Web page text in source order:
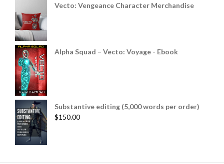
Vecto: Vengeance Character Merchandise
Alpha Squad – Vecto: Voyage - Ebook
Substantive editing (5,000 words per order)
$150.00